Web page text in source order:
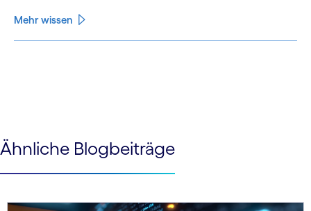
Mehr wissen
Ähnliche Blogbeiträge